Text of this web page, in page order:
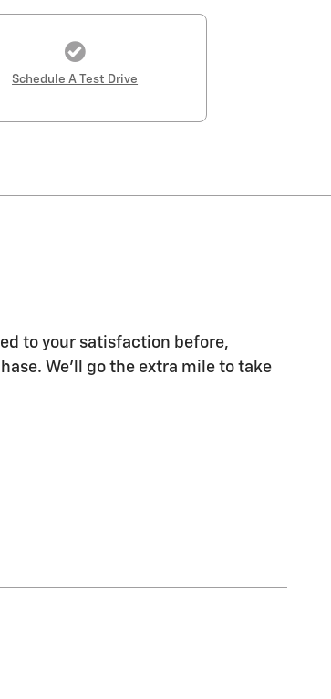
Schedule A Test Drive
to your satisfaction before,
We'll go the extra mile to take